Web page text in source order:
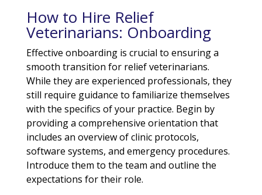
How to Hire Relief
Veterinarians: Onboarding
Effective onboarding is crucial to ensuring a
smooth transition for relief veterinarians.
While they are experienced professionals, they
still require guidance to familiarize themselves
with the specifics of your practice. Begin by
providing a comprehensive orientation that
includes an overview of clinic protocols,
software systems, and emergency procedures.
Introduce them to the team and outline the
expectations for their role.